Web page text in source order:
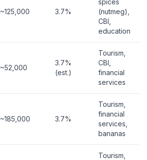
~125,000 3.7%
spices
(nutmeg),
CBI,
education
~52,000
3.7%
(est.)
Tourism,
CBI,
financial
services
~185,000 3.7%
Tourism,
financial
services,
bananas
Tourism,